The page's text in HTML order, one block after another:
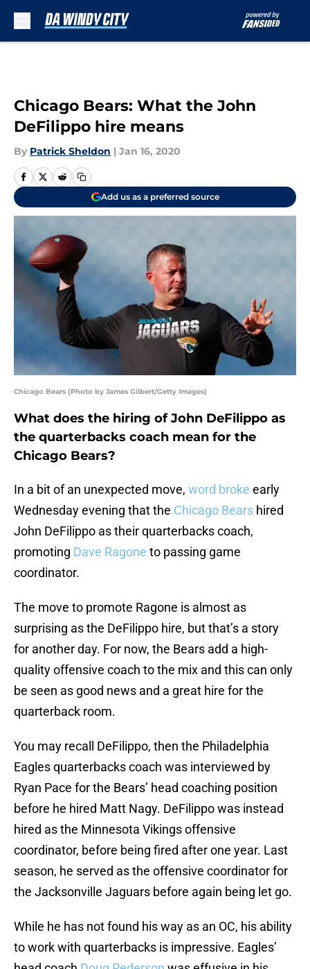
Chicago Bears: What the John
DeFilippo hire means
By Patrick Sheldon | Jan 16, 2020
Add us as a preferred source
Chicago Bears (Photo by James Gilbert/Getty Images)
What does the hiring of John DeFilippo as
the quarterbacks coach mean for the
Chicago Bears?
In a bit of an unexpected move, word broke early
Wednesday evening that the Chicago Bears hired
John DeFilippo as their quarterbacks coach,
promoting Dave Ragone to passing game
coordinator.
The move to promote Ragone is almost as
surprising as the DeFilippo hire, but that’s a story
for another day. For now, the Bears add a high-
quality offensive coach to the mix and this can only
be seen as good news and a great hire for the
quarterback room.
You may recall DeFilippo, then the Philadelphia
Eagles quarterbacks coach was interviewed by
Ryan Pace for the Bears’ head coaching position
before he hired Matt Nagy. DeFilippo was instead
hired as the Minnesota Vikings offensive
coordinator, before being fired after one year. Last
season, he served as the offensive coordinator for
the Jacksonville Jaguars before again being let go.
While he has not found his way as an OC, his ability
to work with quarterbacks is impressive. Eagles’